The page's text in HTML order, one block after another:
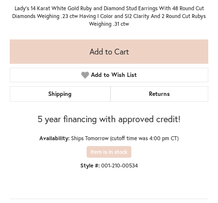
Lady's 14 Karat White Gold Ruby and Diamond Stud Earrings With 48 Round Cut
Diamonds Weighing .23 ctw Having I Color and SI2 Clarity And 2 Round Cut Rubys
Weighing .31 ctw
Add to Cart
Add to Wish List
Shipping Returns
5 year financing with approved credit!
Availability: Ships Tomorrow (cutoff time was 4:00 pm CT)
Item is in stock
Style #: 001-210-00534